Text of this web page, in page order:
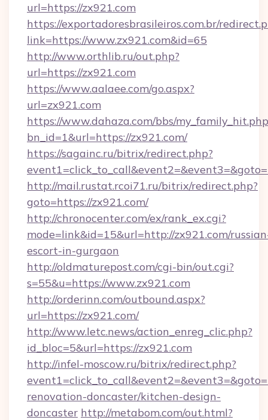
url=https://zx921.com
https://exportadoresbrasileiros.com.br/
link=https://www.zx921.com&id=65
http://www.orthlib.ru/out.php?
url=https://zx921.com
https://www.aalaee.com/go.aspx?
url=zx921.com
https://www.dahaza.com/bbs/
bn_id=1&url=https://zx921.com/
https://sagainc.ru/bitrix/redirect.php?
http://mail.rustat.rcoi71.ru/bitrix/redirect.php?
goto=https://zx921.com/
http://chronocenter.com/ex/rank_ex.cgi?
mode=link&id=15&url=http://zx921.com/
escort-in-gurgaon
http://oldmaturepost.com/cgi-bin/out.cgi?
s=55&u=https://www.zx921.com
http://orderinn.com/outbound.aspx?
url=https://zx921.com/
http://www.letc.news/action_enreg_clic.php?
id_bloc=5&url=https://zx921.com
http://infel-moscow.ru/bitrix/redirect.php?
renovation-doncaster/kitchen-design-
doncaster http://metabom.com/out.html?